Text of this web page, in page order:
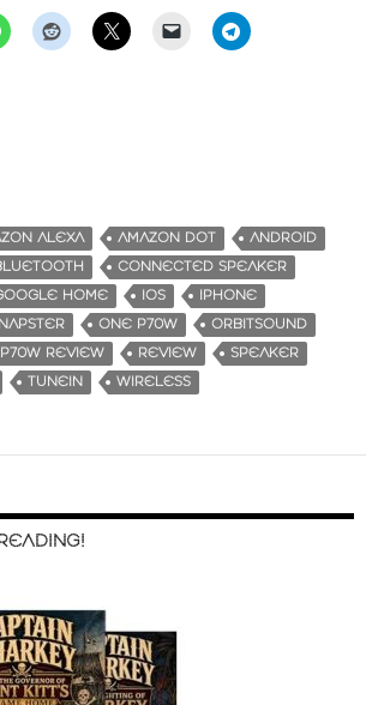
ALEXA AMAZON DOT
ANDROID
CONNECTED SPEAKER
HOME IOS
IPHONE
NAPSTER ONE P70W
ORBITSOUND
REVIEW
REVIEW
SPEAKER
TUNEIN WIRELESS